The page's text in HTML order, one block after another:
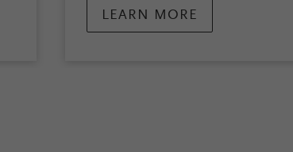
LEARN MORE